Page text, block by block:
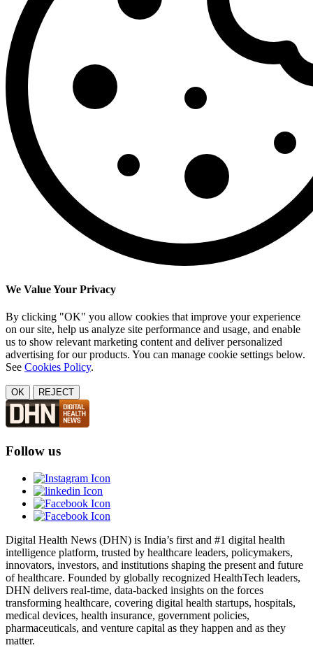
We Value Your Privacy
By clicking "OK" you allow cookies that improve your experience
on our site, help us analyze site performance and usage, and enable
us to show relevant marketing content and deliver personalized
advertising for our products. You can manage cookie settings below.
See Cookies Policy.
OK REJECT
Follow us
Digital Health News (DHN) is India’s first and #1 digital health
intelligence platform, trusted by healthcare leaders, policymakers,
innovators, investors, and institutions shaping the present and future
of healthcare. Founded by globally recognized HealthTech leaders,
DHN delivers real-time, data-backed insights on the forces
transforming healthcare, covering digital health startups, hospitals,
medical devices, health insurance, government policies,
pharmaceuticals, and venture capital as they happen and as they
matter.